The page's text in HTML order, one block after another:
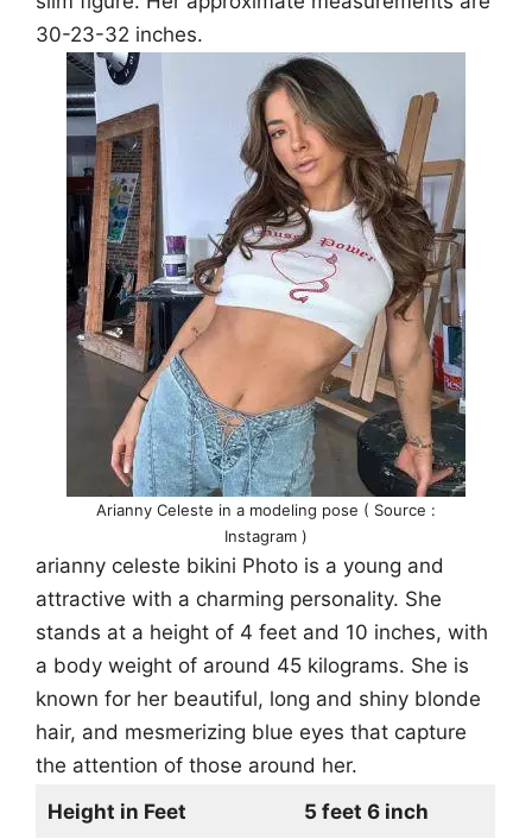
30-23-32 inches.
Arianny Celeste in a modeling pose ( Source :
Instagram )
arianny celeste bikini Photo is a young and
attractive with a charming personality. She
stands at a height of 4 feet and 10 inches, with
a body weight of around 45 kilograms. She is
known for her beautiful, long and shiny blonde
hair, and mesmerizing blue eyes that capture
the attention of those around her.
Height in Feet
5 feet 6 inch